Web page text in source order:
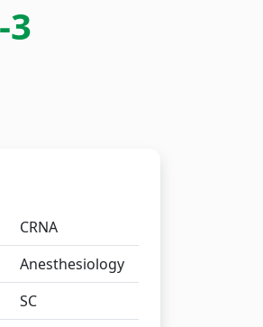
CRNA
Anesthesiology
SC